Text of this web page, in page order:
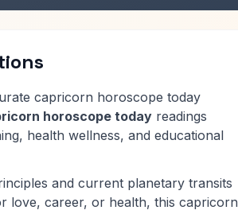
capricorn horoscope today
horoscope today readings
health wellness, and educational
and current planetary transits
love, career, or health, this capricorn